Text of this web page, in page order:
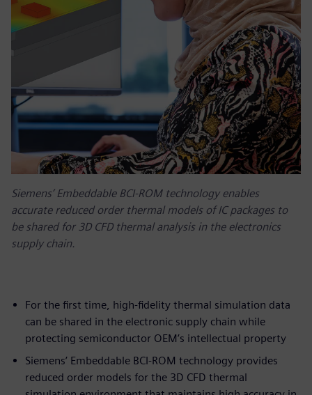
Siemens’ Embeddable BCI-ROM technology enables
accurate reduced order thermal models of IC packages to
be shared for 3D CFD thermal analysis in the electronics
supply chain.
For the first time, high-fidelity thermal simulation data
can be shared in the electronic supply chain while
protecting semiconductor OEM’s intellectual property
Siemens’ Embeddable BCI-ROM technology provides
reduced order models for the 3D CFD thermal